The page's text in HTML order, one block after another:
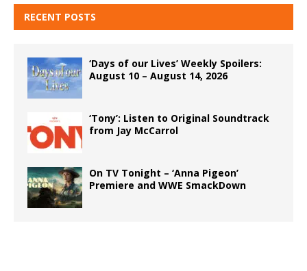
RECENT POSTS
‘Days of our Lives’ Weekly Spoilers:
August 10 – August 14, 2026
‘Tony’: Listen to Original Soundtrack
from Jay McCarrol
On TV Tonight – ‘Anna Pigeon’
Premiere and WWE SmackDown